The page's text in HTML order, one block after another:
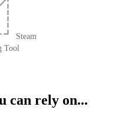
Steam
Tool
can rely on...